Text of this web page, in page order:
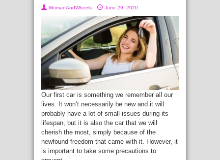
WomanAndWheels June 29, 2020
Our first car is something we remember all our
lives. It won’t necessarily be new and it will
probably have a lot of small issues during its
lifespan, but it is also the car that we will
cherish the most, simply because of the
newfound freedom that came with it. However, it
is important to take some precautions to